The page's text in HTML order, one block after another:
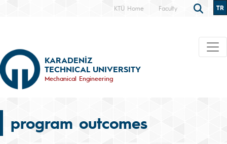
KTÜ Home Faculty TR
KARADENİZ
TECHNICAL UNIVERSITY
Mechanical Engineering
program outcomes